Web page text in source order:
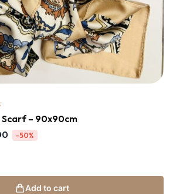
Scarf – 90x90cm
-50%
Add to cart